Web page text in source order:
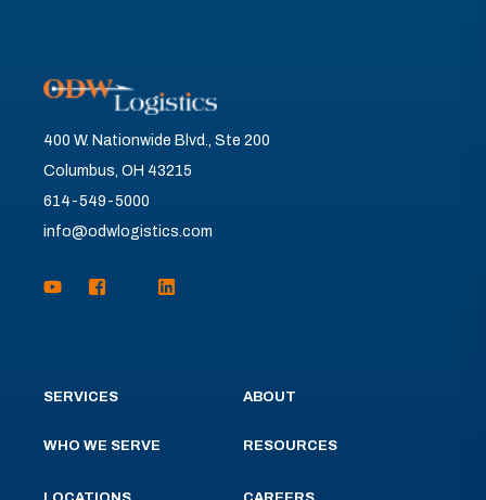
400 W. Nationwide Blvd., Ste 200
Columbus, OH 43215
614-549-5000
info@odwlogistics.com
SERVICES
WHO WE SERVE
ABOUT
RESOURCES